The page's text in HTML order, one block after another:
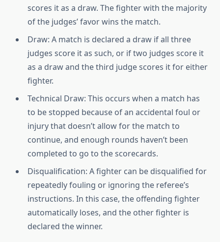
scores it as a draw. The fighter with the majority
of the judges’ favor wins the match.
Draw: A match is declared a draw if all three
judges score it as such, or if two judges score it
as a draw and the third judge scores it for either
fighter.
Technical Draw: This occurs when a match has
to be stopped because of an accidental foul or
injury that doesn’t allow for the match to
continue, and enough rounds haven’t been
completed to go to the scorecards.
Disqualification: A fighter can be disqualified for
repeatedly fouling or ignoring the referee’s
instructions. In this case, the offending fighter
automatically loses, and the other fighter is
declared the winner.